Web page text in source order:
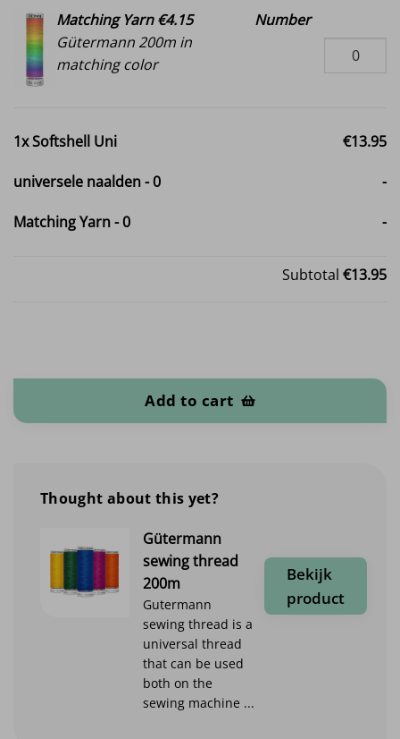
Matching Yarn €4.15
Gütermann 200m in
matching color
Number
1xSoftshell Uni €13.95
universele naalden-0 -
Matching Yarn-0 -
Subtotal €13.95
Add to cart
Thought about this yet?
Gütermann
sewing thread
200m
Gutermann
sewing thread is a
universal thread
that can be used
both on the
sewing machine ...
Bekijk
product